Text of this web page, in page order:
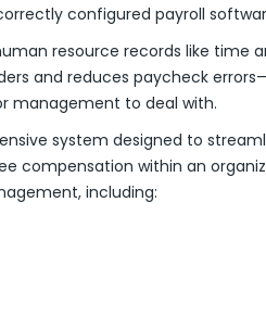
configured payroll
resource records like time
and reduces paycheck
management to deal with.
system designed to
compensation within an
including: